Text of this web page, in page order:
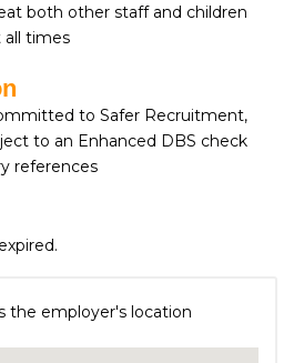
both other staff and children
all times
to Safer Recruitment,
to an Enhanced DBS check
references
the employer's location